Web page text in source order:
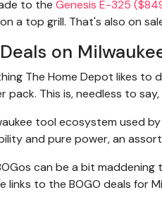
to the Genesis E-325
a top grill. That's also on
on
The Home Depot likes to
pack. This is, needless to say,
tool ecosystem used
and pure power, an
can be a bit
links to the BOGO deals for